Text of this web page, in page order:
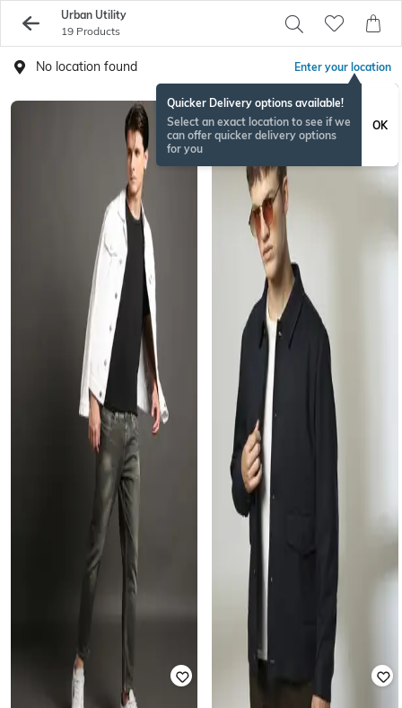
Urban Utility
19 Products
No location found Enter your location
Quicker Delivery options available!
Select an exact location to see if we
can offer quicker delivery options
for you
OK